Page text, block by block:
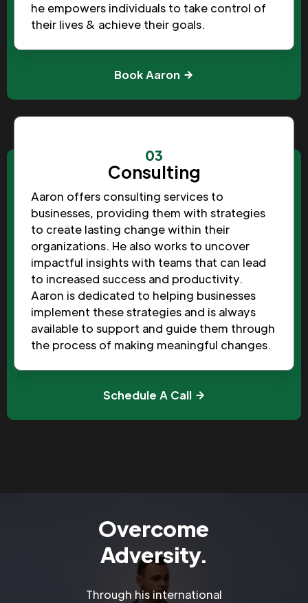
he empowers individuals to take control of
their lives & achieve their goals.
Book Aaron
03
Consulting
Aaron offers consulting services to
businesses, providing them with strategies
to create lasting change within their
organizations. He also works to uncover
impactful insights with teams that can lead
to increased success and productivity.
Aaron is dedicated to helping businesses
implement these strategies and is always
available to support and guide them through
the process of making meaningful changes.
Schedule A Call
Overcome
Adversity.
Through his international